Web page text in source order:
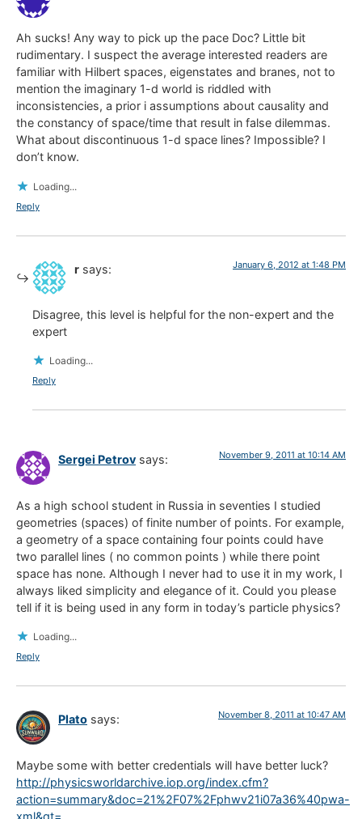
Ah sucks! Any way to pick up the pace Doc? Little bit
rudimentary. I suspect the average interested readers are
familiar with Hilbert spaces, eigenstates and branes, not to
mention the imaginary 1-d world is riddled with
inconsistencies, a prior i assumptions about causality and
the constancy of space/time that result in false dilemmas.
What about discontinuous 1-d space lines? Impossible? I
don’t know.
Loading...
Reply
r says: January 6, 2012 at 1:48 PM
Disagree, this level is helpful for the non-expert and the
expert
Loading...
Reply
Sergei Petrov says: November 9, 2011 at 10:14 AM
As a high school student in Russia in seventies I studied
geometries (spaces) of finite number of points. For example,
a geometry of a space containing four points could have
two parallel lines ( no common points ) while there point
space has none. Although I never had to use it in my work, I
always liked simplicity and elegance of it. Could you please
tell if it is being used in any form in today’s particle physics?
Loading...
Reply
Plato says: November 8, 2011 at 10:47 AM
Maybe some with better credentials will have better luck?
http://physicsworldarchive.iop.org/index.cfm?
action=summary&doc=21%2F07%2Fphwv21i07a36%40pwa-
xml&qt=